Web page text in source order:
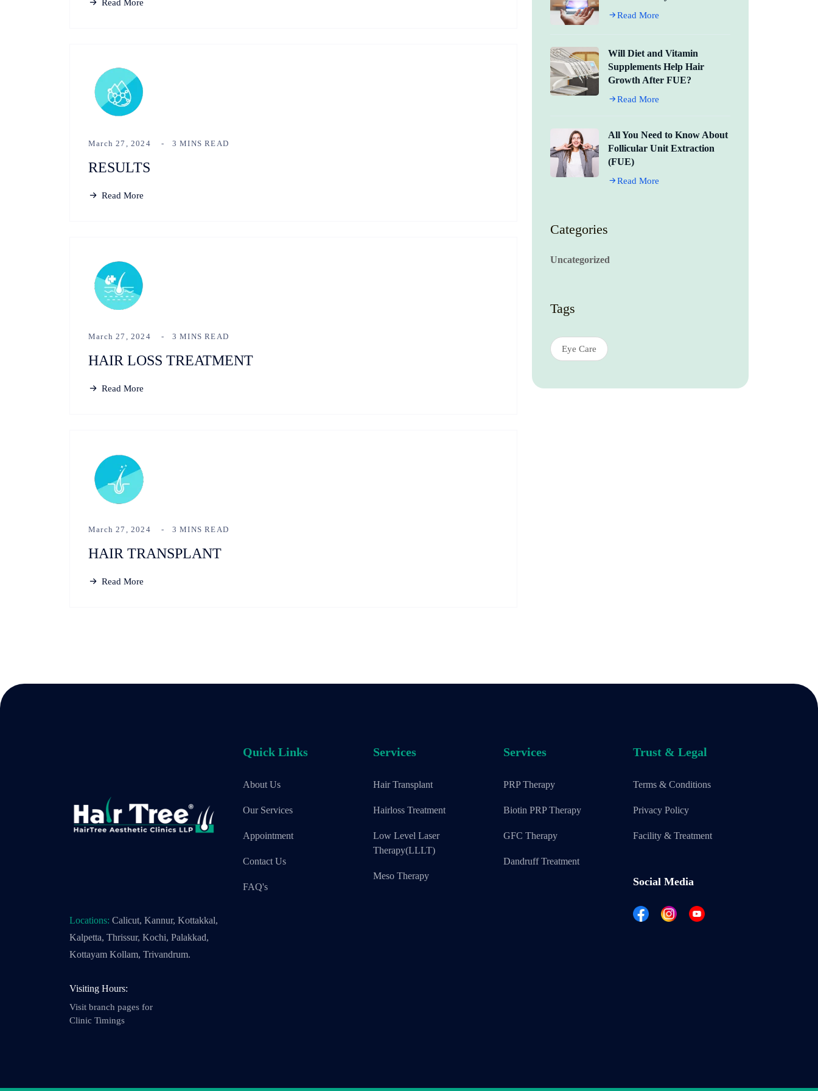
Read More
March 27, 2024 3 MINS READ
RESULTS
Read More
March 27, 2024 3 MINS READ
HAIR LOSS TREATMENT
Read More
March 27, 2024 3 MINS READ
HAIR TRANSPLANT
Read More
Read More
Will Diet and Vitamin
Supplements Help Hair
Growth After FUE?
Read More
All You Need to Know About
Follicular Unit Extraction
(FUE)
Read More
Categories
Uncategorized
Tags
Eye Care
Locations: Calicut, Kannur, Kottakkal,
Kalpetta, Thrissur, Kochi, Palakkad,
Kottayam Kollam, Trivandrum.
Visiting Hours:
Visit branch pages for
Clinic Timings
Quick Links
About Us
Our Services
Appointment
Contact Us
FAQ's
Services
Hair Transplant
Hairloss Treatment
Low Level Laser
Therapy(LLLT)
Meso Therapy
Services
PRP Therapy
Biotin PRP Therapy
GFC Therapy
Dandruff Treatment
Trust & Legal
Terms & Conditions
Privacy Policy
Facility & Treatment
Social Media